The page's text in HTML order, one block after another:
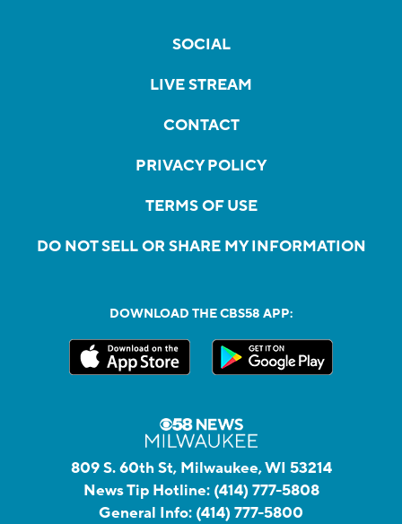
SOCIAL
LIVE STREAM
CONTACT
PRIVACY POLICY
TERMS OF USE
DO NOT SELL OR SHARE MY INFORMATION
DOWNLOAD THE CBS58 APP:
809 S. 60th St, Milwaukee, WI 53214
News Tip Hotline: (414) 777-5808
General Info: (414) 777-5800